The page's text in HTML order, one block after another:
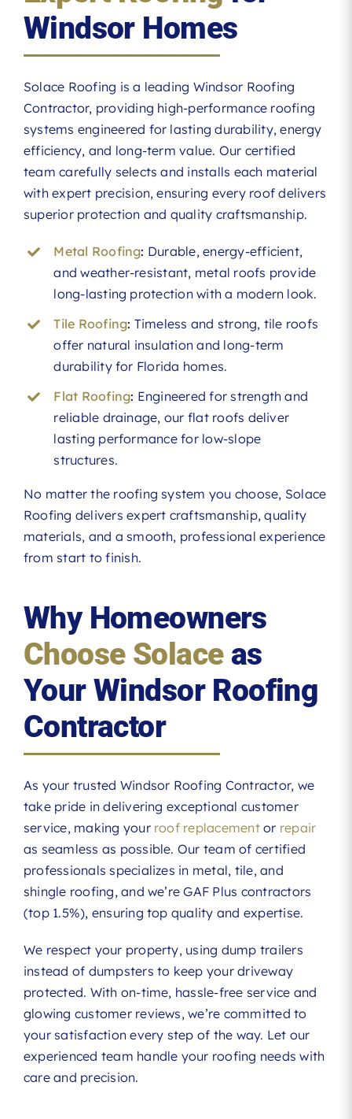
Windsor Homes
Solace Roofing is a leading Windsor Roofing
Contractor, providing high-performance roofing
systems engineered for lasting durability, energy
efficiency, and long-term value. Our certified
team carefully selects and installs each material
with expert precision, ensuring every roof delivers
superior protection and quality craftsmanship.
Metal Roofing: Durable, energy-efficient,
and weather-resistant, metal roofs provide
long-lasting protection with a modern look.
Tile Roofing: Timeless and strong, tile roofs
offer natural insulation and long-term
durability for Florida homes.
Flat Roofing: Engineered for strength and
reliable drainage, our flat roofs deliver
lasting performance for low-slope
structures.
No matter the roofing system you choose, Solace
Roofing delivers expert craftsmanship, quality
materials, and a smooth, professional experience
from start to finish.
Why Homeowners
Choose Solaceas
Your Windsor Roofing
Contractor
As your trusted Windsor Roofing Contractor, we
take pride in delivering exceptional customer
service, making your roof replacementor repair
as seamless as possible. Our team of certified
professionals specializes in metal, tile, and
shingle roofing, and we’re GAF Plus contractors
(top 1.5%), ensuring top quality and expertise.
We respect your property, using dump trailers
instead of dumpsters to keep your driveway
protected. With on-time, hassle-free service and
glowing customer reviews, we’re committed to
your satisfaction every step of the way. Let our
experienced team handle your roofing needs with
care and precision.